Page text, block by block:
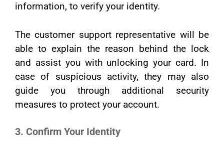
information, to verify your identity.
The customer support representative will be
able to explain the reason behind the lock
and assist you with unlocking your card. In
case of suspicious activity, they may also
guide you through additional security
measures to protect your account.
3. Confirm Your Identity